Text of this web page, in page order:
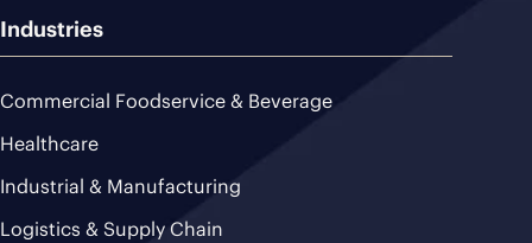
Industries
Commercial Foodservice & Beverage
Healthcare
Industrial & Manufacturing
Logistics & Supply Chain